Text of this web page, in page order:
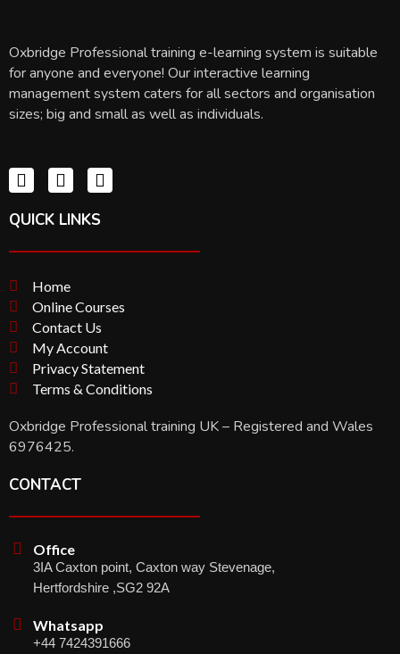
Oxbridge Professional training e-learning system is suitable
for anyone and everyone! Our interactive learning
management system caters for all sectors and organisation
sizes; big and small as well as individuals.
QUICK LINKS
Home
Online Courses
Contact Us
My Account
Privacy Statement
Terms & Conditions
Oxbridge Professional training UK – Registered and Wales
6976425.
CONTACT
Office
3IA Caxton point, Caxton way Stevenage,
Hertfordshire ,SG2 92A
Whatsapp
+44 7424391666